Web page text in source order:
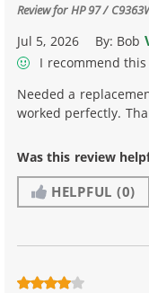
Review forHP 97 /
Jul 5, 2026 By: Bob
I recommend
Needed a
worked perfectly.
Was this review
HELPFUL (0)